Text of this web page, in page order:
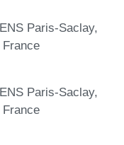
Paris-Saclay,
Paris-Saclay,